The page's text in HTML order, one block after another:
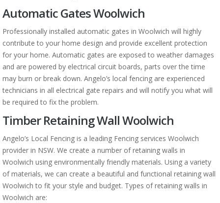
Automatic Gates Woolwich
Professionally installed automatic gates in Woolwich will highly
contribute to your home design and provide excellent protection
for your home. Automatic gates are exposed to weather damages
and are powered by electrical circuit boards, parts over the time
may burn or break down. Angelo’s local fencing are experienced
technicians in all electrical gate repairs and will notify you what will
be required to fix the problem.
Timber Retaining Wall Woolwich
Angelo’s Local Fencing is a leading Fencing services Woolwich
provider in NSW. We create a number of retaining walls in
Woolwich using environmentally friendly materials. Using a variety
of materials, we can create a beautiful and functional retaining wall
Woolwich to fit your style and budget. Types of retaining walls in
Woolwich are: